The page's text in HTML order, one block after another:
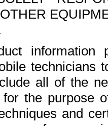
all of the
the purpose
and